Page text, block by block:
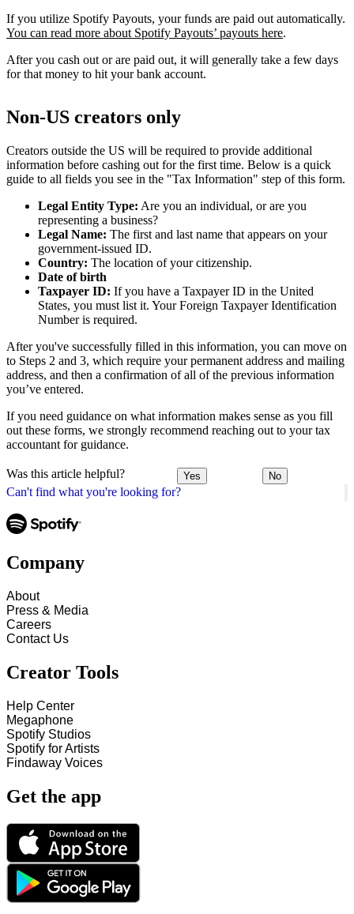
Can't find what you're looking for?
If you utilize Spotify Payouts, your funds are paid out automatically.
You can read more about Spotify Payouts’ payouts here.
After you cash out or are paid out, it will generally take a few days
for that money to hit your bank account.
Non-US creators only
Creators outside the US will be required to provide additional
information before cashing out for the first time. Below is a quick
guide to all fields you see in the "Tax Information" step of this form.
Legal Entity Type: Are you an individual, or are you
representing a business?
Legal Name: The first and last name that appears on your
government-issued ID.
Country: The location of your citizenship.
Date of birth
Taxpayer ID: If you have a Taxpayer ID in the United
States, you must list it. Your Foreign Taxpayer Identification
Number is required.
After you've successfully filled in this information, you can move on
to Steps 2 and 3, which require your permanent address and mailing
address, and then a confirmation of all of the previous information
you’ve entered.
If you need guidance on what information makes sense as you fill
out these forms, we strongly recommend reaching out to your tax
accountant for guidance.
Was this article helpful? Yes No
Company
About
Press & Media
Careers
Contact Us
Creator Tools
Help Center
Megaphone
Spotify Studios
Spotify for Artists
Findaway Voices
Get the app